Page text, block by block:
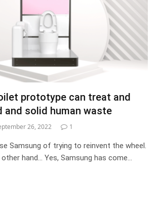
prototype can treat and
and solid human waste
26, 2022 1
Samsung of trying to reinvent the wheel.
hand… Yes, Samsung has come…